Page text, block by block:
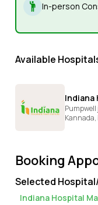
In-person
Available
Indiana
Kannada,
Booking
Selected
Indiana Hospital